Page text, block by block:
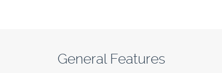
General Features